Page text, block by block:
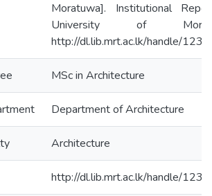
Moratuwa]. Institutional
University of
http://dl.lib.mrt.ac.lk/handle/
MSc in Architecture
Department of Architecture
Architecture
http://dl.lib.mrt.ac.lk/handle/